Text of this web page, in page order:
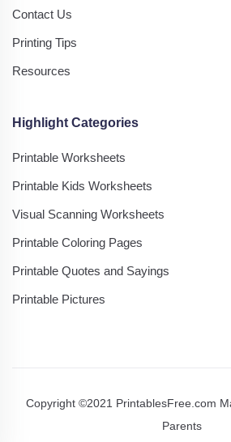
Contact Us
Printing Tips
Resources
Highlight Categories
Printable Worksheets
Printable Kids Worksheets
Visual Scanning Worksheets
Printable Coloring Pages
Printable Quotes and Sayings
Printable Pictures
Copyright ©2021 PrintablesFree.com
Parents